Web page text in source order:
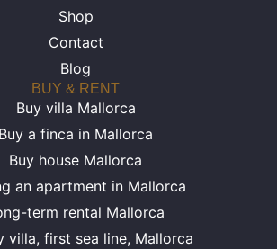
Shop
Contact
Blog
BUY & RENT
Buy villa Mallorca
Buy a finca in Mallorca
Buy house Mallorca
an apartment in Mallorca
term rental Mallorca
villa, first sea line, Mallorca